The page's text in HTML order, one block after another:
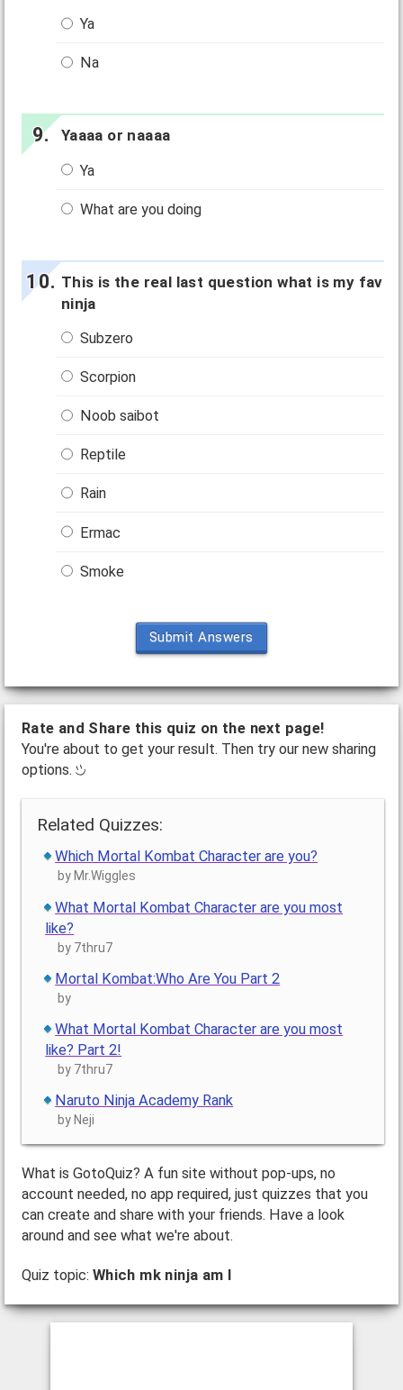
Ya
Na
Yaaaa or naaaa
Ya
What are you doing
This is the real last question what is my fav
ninja
Subzero
Scorpion
Noob saibot
Reptile
Rain
Ermac
Smoke
Submit Answers
Rate and Share this quiz on the next page!
You're about to get your result. Then try our new sharing
options.
Related Quizzes:
Which Mortal Kombat Character are you?
by Mr.Wiggles
What Mortal Kombat Character are you most
like?
by 7thru7
Mortal Kombat:Who Are You Part 2
by
What Mortal Kombat Character are you most
like? Part 2!
by 7thru7
Naruto Ninja Academy Rank
by Neji
What is GotoQuiz? A fun site without pop-ups, no
account needed, no app required, just quizzes that you
can create and share with your friends. Have a look
around and see what we're about.
Quiz topic: Which mk ninja am I